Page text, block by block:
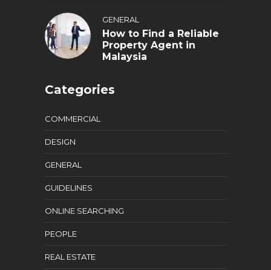
GENERAL
How to Find a Reliable
Property Agent in
Malaysia
Categories
COMMERCIAL
DESIGN
GENERAL
GUIDELINES
ONLINE SEARCHING
PEOPLE
REAL ESTATE